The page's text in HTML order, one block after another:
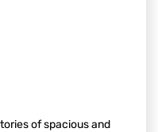
of spacious and